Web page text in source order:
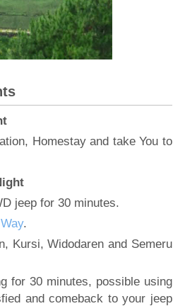
Homestay and take You to
jeep for 30 minutes.
.
Kursi, Widodaren and Semeru
for 30 minutes, possible using
and comeback to your jeep